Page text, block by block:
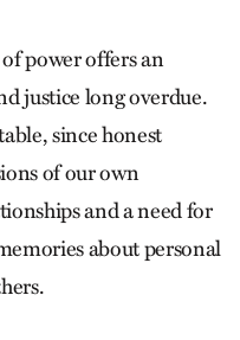
power offers an
justice long overdue.
since honest
of our own
and a need for
about personal